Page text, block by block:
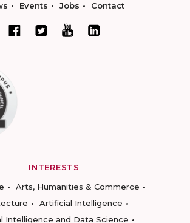
Events Jobs Contact
INTERESTS
Arts, Humanities & Commerce
Artificial Intelligence
Intelligence and Data Science